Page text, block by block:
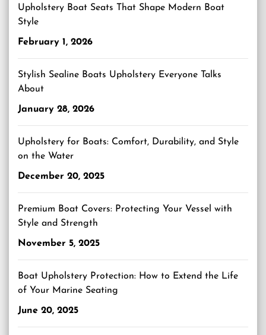
Upholstery Boat Seats That Shape Modern Boat
Style
February 1, 2026
Stylish Sealine Boats Upholstery Everyone Talks
About
January 28, 2026
Upholstery for Boats: Comfort, Durability, and Style
on the Water
December 20, 2025
Premium Boat Covers: Protecting Your Vessel with
Style and Strength
November 5, 2025
Boat Upholstery Protection: How to Extend the Life
of Your Marine Seating
June 20, 2025